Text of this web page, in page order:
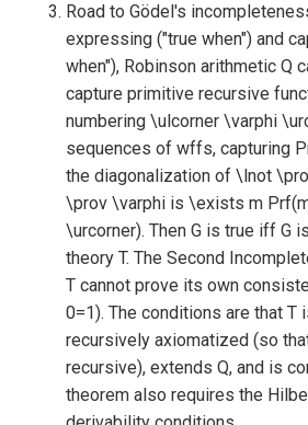
Road to Gödel's
expressing ("true when") and
when"), Robinson arithmetic Q
capture primitive recursive
numbering \ulcorner \varphi
sequences of wffs, capturing
the diagonalization of \lnot
\prov \varphi is \exists m
\urcorner). Then G is true iff G
theory T. The Second
T cannot prove its own
0=1). The conditions are that T
recursively axiomatized (so
recursive), extends Q, and is
theorem also requires the